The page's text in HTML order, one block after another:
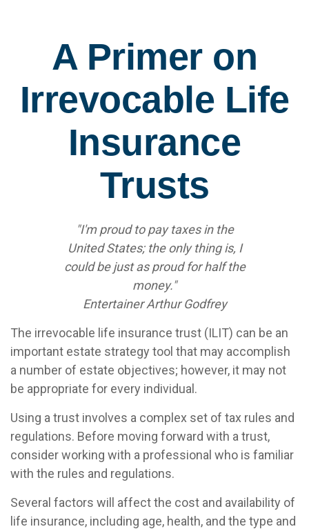
A Primer on
Irrevocable Life
Insurance
Trusts
"I'm proud to pay taxes in the
United States; the only thing is, I
could be just as proud for half the
money."
Entertainer Arthur Godfrey
The irrevocable life insurance trust (ILIT) can be an
important estate strategy tool that may accomplish
a number of estate objectives; however, it may not
be appropriate for every individual.
Using a trust involves a complex set of tax rules and
regulations. Before moving forward with a trust,
consider working with a professional who is familiar
with the rules and regulations.
Several factors will affect the cost and availability of
life insurance, including age, health, and the type and